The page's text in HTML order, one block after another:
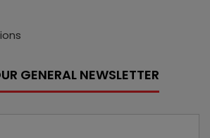
GENERAL NEWSLETTER